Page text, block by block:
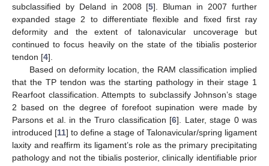
subclassified by Deland in 2008 [5]. Bluman in 2007 further
expanded stage 2 to differentiate flexible and fixed first ray
deformity and the extent of talonavicular uncoverage but
continued to focus heavily on the state of the tibialis posterior
tendon [4].
Based on deformity location, the RAM classification implied
that the TP tendon was the starting pathology in their stage 1
Rearfoot classification. Attempts to subclassify Johnson’s stage
2 based on the degree of forefoot supination were made by
Parsons et al. in the Truro classification [6]. Later, stage 0 was
introduced [11] to define a stage of Talonavicular/spring ligament
laxity and reaffirm its ligament’s role as the primary precipitating
pathology and not the tibialis posterior, clinically identifiable prior